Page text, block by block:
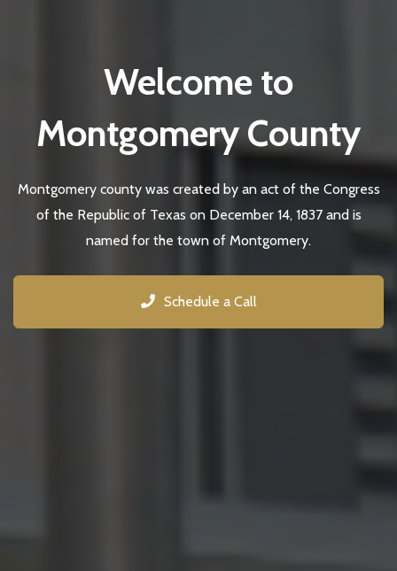
Welcome to
Montgomery County
Montgomery county was created by an act of the Congress
of the Republic of Texas on December 14, 1837 and is
named for the town of Montgomery.
Schedule a Call